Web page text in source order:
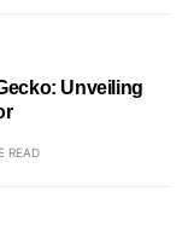
Unveiling
READ